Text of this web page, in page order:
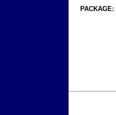
PACKAGE: